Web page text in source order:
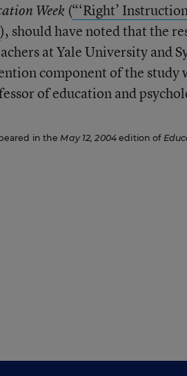
Week(“‘Right’
), should have noted that the
at Yale University and
component of the study
of education and
in theMay 12, 2004 edition of